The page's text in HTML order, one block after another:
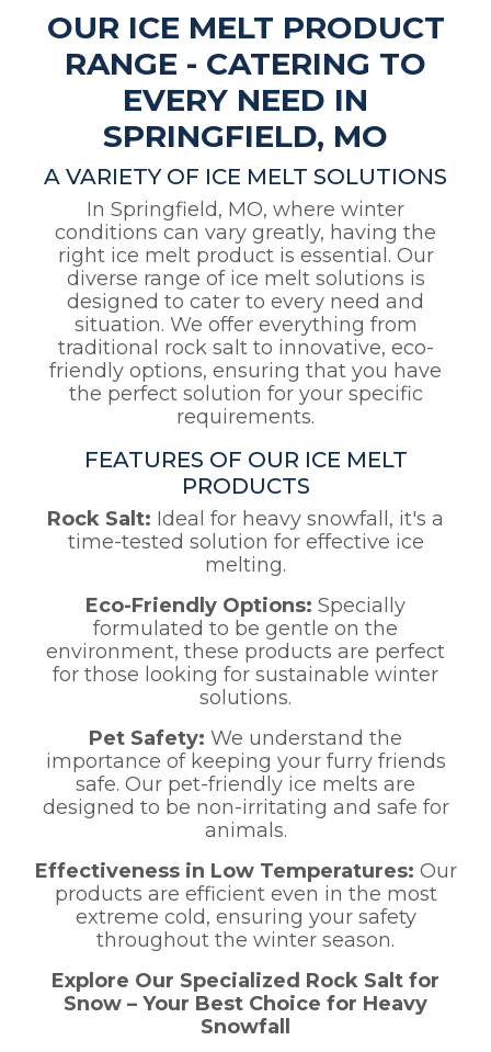
OUR ICE MELT PRODUCT
RANGE - CATERING TO
EVERY NEED IN
SPRINGFIELD, MO
A VARIETY OF ICE MELT SOLUTIONS
In Springfield, MO, where winter
conditions can vary greatly, having the
right ice melt product is essential. Our
diverse range of ice melt solutions is
designed to cater to every need and
situation. We offer everything from
traditional rock salt to innovative, eco-
friendly options, ensuring that you have
the perfect solution for your specific
requirements.
FEATURES OF OUR ICE MELT
PRODUCTS
Rock Salt: Ideal for heavy snowfall, it's a
time-tested solution for effective ice
melting.
Eco-Friendly Options: Specially
formulated to be gentle on the
environment, these products are perfect
for those looking for sustainable winter
solutions.
Pet Safety: We understand the
importance of keeping your furry friends
safe. Our pet-friendly ice melts are
designed to be non-irritating and safe for
animals.
Effectiveness in Low Temperatures: Our
products are efficient even in the most
extreme cold, ensuring your safety
throughout the winter season.
Explore Our Specialized Rock Salt for
Snow – Your Best Choice for Heavy
Snowfall